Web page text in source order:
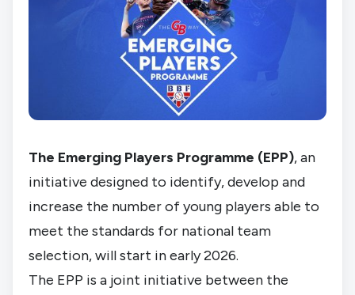
The Emerging Players Programme (EPP), an
initiative designed to identify, develop and
increase the number of young players able to
meet the standards for national team
selection, will start in early 2026.
The EPP is a joint initiative between the